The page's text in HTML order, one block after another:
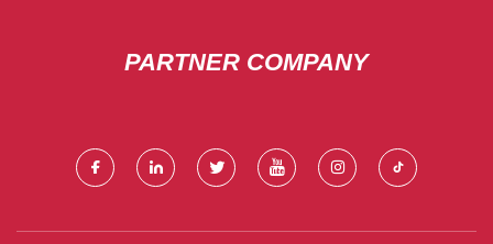
PARTNER COMPANY